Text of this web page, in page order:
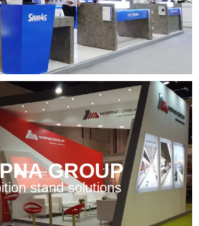
GROUP
stand solutions